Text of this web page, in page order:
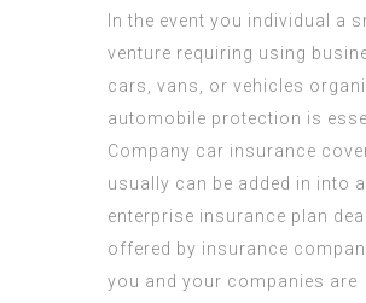
In the event you individual a
venture requiring using
cars, vans, or vehicles
automobile protection is
Company car insurance
usually can be added in into a
enterprise insurance plan deal
offered by insurance
you and your companies are